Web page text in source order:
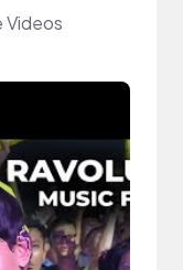
Videos